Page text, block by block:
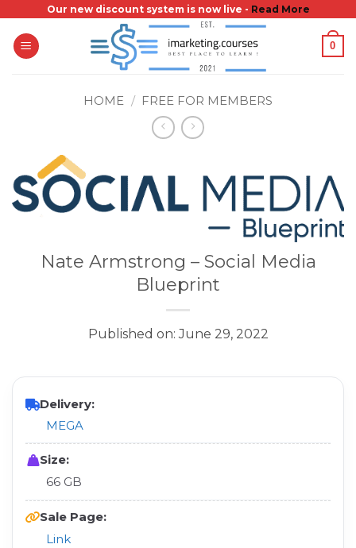
content
Our new discount system is now live - Read More
0
HOME / FREE FOR MEMBERS
Nate Armstrong – Social Media
Blueprint
Published on: June 29, 2022
Delivery:
MEGA
Size:
66 GB
Sale Page:
Link